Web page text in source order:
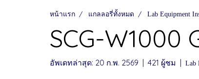
หน้าแรก แกลลอรี่ทั้งหมด Lab Equipment
SCG-W1000
อัพเดทล่าสุด: 20 ก.พ. 2569 421 ผู้ชม Lab